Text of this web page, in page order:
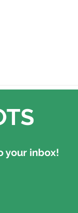
your inbox!